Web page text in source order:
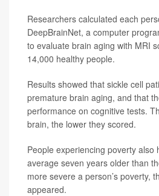
Researchers calculated each
DeepBrainNet, a computer
to evaluate brain aging with MRI
14,000 healthy people.
Results showed that sickle cell
premature brain aging, and that
performance on cognitive tests.
brain, the lower they scored.
People experiencing poverty also
average seven years older than
more severe a person’s poverty,
appeared.